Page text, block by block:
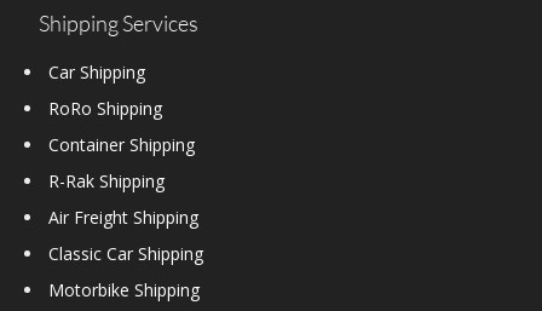
Shipping Services
Car Shipping
RoRo Shipping
Container Shipping
R-Rak Shipping
Air Freight Shipping
Classic Car Shipping
Motorbike Shipping